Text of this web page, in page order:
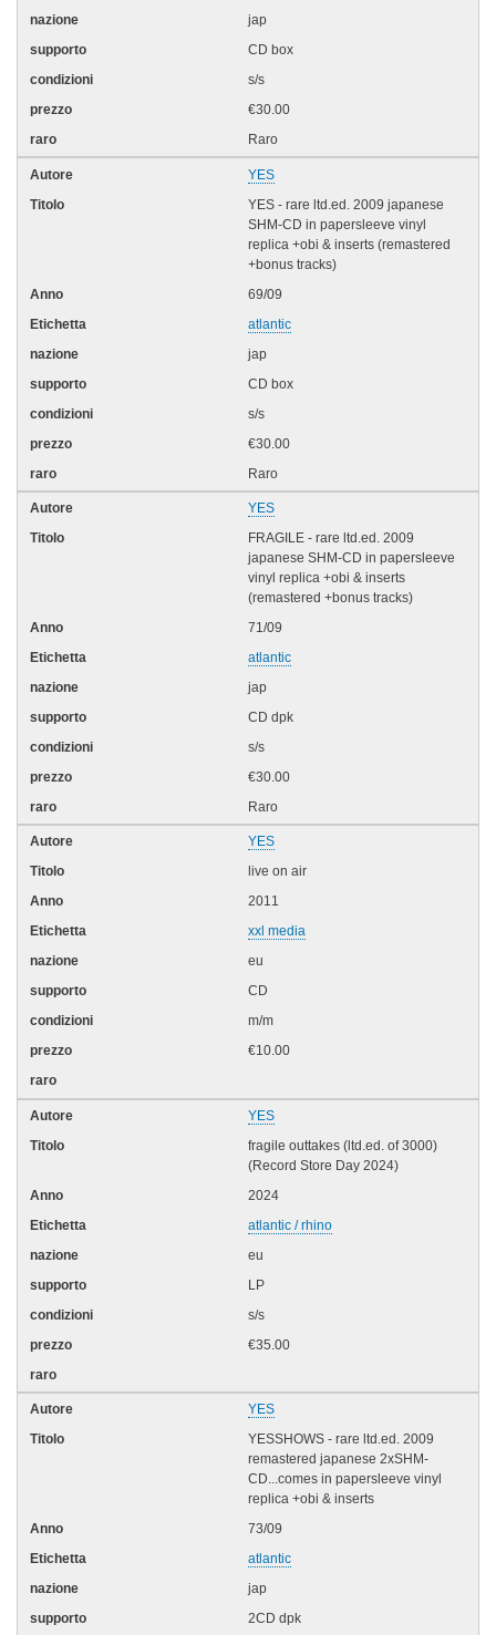
jap
CD box
s/s
€30.00
Raro
YES
YES - rare ltd.ed. 2009 japanese
SHM-CD in papersleeve vinyl
replica +obi & inserts (remastered
+bonus tracks)
69/09
atlantic
jap
CD box
s/s
€30.00
Raro
YES
FRAGILE - rare ltd.ed. 2009
japanese SHM-CD in papersleeve
vinyl replica +obi & inserts
(remastered +bonus tracks)
71/09
atlantic
jap
CD dpk
s/s
€30.00
Raro
YES
live on air
2011
xxl media
eu
CD
m/m
€10.00
YES
fragile outtakes (ltd.ed. of 3000)
(Record Store Day 2024)
2024
atlantic / rhino
eu
LP
s/s
€35.00
YES
YESSHOWS - rare ltd.ed. 2009
remastered japanese 2xSHM-
CD...comes in papersleeve vinyl
replica +obi & inserts
73/09
atlantic
jap
2CD dpk